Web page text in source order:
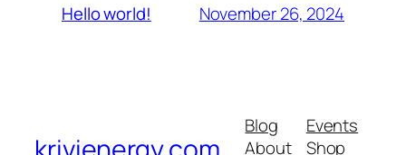
Hello world! November 26, 2024
Blog
About
Events
Shop